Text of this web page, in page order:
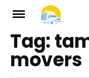
content
Tag:
movers